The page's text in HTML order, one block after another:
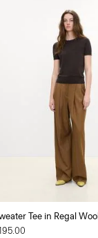
Tee in Regal Wool